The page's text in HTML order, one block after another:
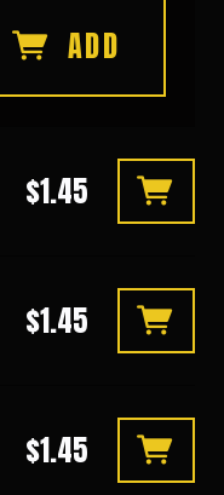
ADD
$1.45
$1.45
$1.45